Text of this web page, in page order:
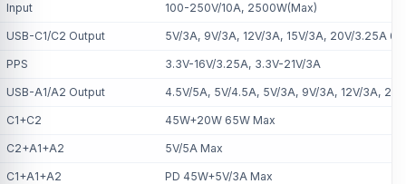
Input 100-250V/10A, 2500W(Max)
USB-C1/C2 Output 5V/3A, 9V/3A, 12V/3A, 15V/3A, 20V/3.25A
PPS 3.3V-16V/3.25A, 3.3V-21V/3A
USB-A1/A2 Output 4.5V/5A, 5V/4.5A, 5V/3A, 9V/3A, 12V/3A,
C1+C2 45W+20W 65W Max
C2+A1+A2 5V/5A Max
C1+A1+A2 PD 45W+5V/3A Max